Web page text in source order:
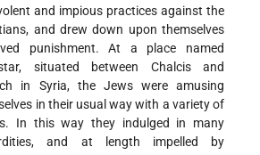
and impious practices against the
and drew down upon themselves
punishment. At a place named
situated between Chalcis and
in Syria, the Jews were amusing
in their usual way with a variety of
In this way they indulged in many
and at length impelled by